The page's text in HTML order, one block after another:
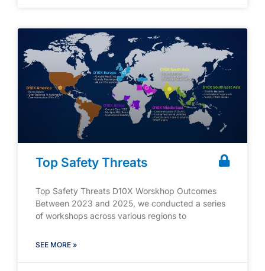
Top Safety Threats
Top Safety Threats D10X Worskhop Outcomes
Between 2023 and 2025, we conducted a series
of workshops across various regions to
SEE MORE »